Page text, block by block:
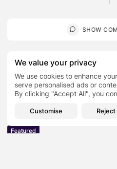
We value your privacy
We use cookies to enhance
serve personalised ads or
By clicking "Accept All", you
Customise Reject
SHOW
Recent Posts:
Featured
Daniel Cullen Delafield –
SARAH LOWE AUGUST 5, 2026
Featured